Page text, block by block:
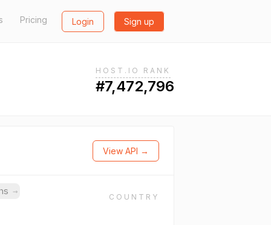
Pricing Login Sign up
HOST.IO RANK
#7,472,796
View API →
→
COUNTRY